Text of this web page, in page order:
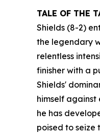
TALE OF THE
Shields (8-2)
the legendary
relentless
finisher with a
Shields'
himself against
he has
poised to seize